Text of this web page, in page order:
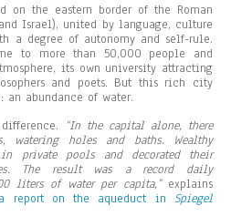
on the eastern border of the Roman
Israel), united by language, culture
a degree of autonomy and self-rule.
to more than 50,000 people and
its own university attracting
and poets. But this rich city
abundance of water.
“In the capital alone, there
watering holes and baths. Wealthy
in private pools and decorated their
The result was a record daily
liters of water per capita,”explains
a report on the aqueduct in Spiegel